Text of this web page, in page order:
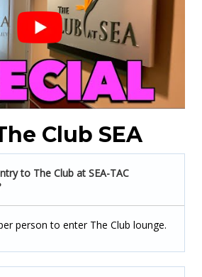
Club SEA
to The Club at SEA-TAC
person to enter The Club lounge.